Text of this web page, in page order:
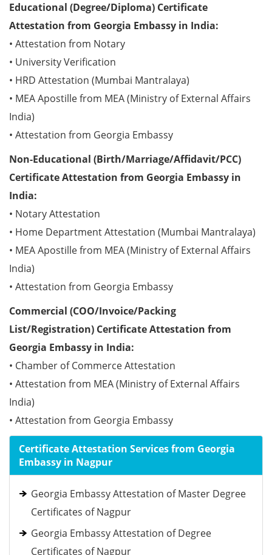
Educational (Degree/Diploma) Certificate
Attestation from Georgia Embassy in India:
• Attestation from Notary
• University Verification
• HRD Attestation (Mumbai Mantralaya)
• MEA Apostille from MEA (Ministry of External Affairs
India)
• Attestation from Georgia Embassy
Non-Educational (Birth/Marriage/Affidavit/PCC)
Certificate Attestation from Georgia Embassy in
India:
• Notary Attestation
• Home Department Attestation (Mumbai Mantralaya)
• MEA Apostille from MEA (Ministry of External Affairs
India)
• Attestation from Georgia Embassy
Commercial (COO/Invoice/Packing
List/Registration) Certificate Attestation from
Georgia Embassy in India:
• Chamber of Commerce Attestation
• Attestation from MEA (Ministry of External Affairs
India)
• Attestation from Georgia Embassy
Certificate Attestation Services from Georgia
Embassy in Nagpur
Georgia Embassy Attestation of Master Degree
Certificates of Nagpur
Georgia Embassy Attestation of Degree
Certificates of Nagpur